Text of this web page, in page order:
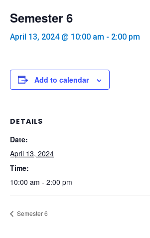
Semester 6
April 13, 2024 @ 10:00 am - 2:00 pm
Add to calendar
DETAILS
Date:
April 13, 2024
Time:
10:00 am - 2:00 pm
Semester 6